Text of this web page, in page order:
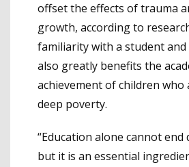
offset the effects of trauma
growth, according to
familiarity with a student
also greatly benefits the
achievement of children who
deep poverty.
“Education alone cannot end
but it is an essential